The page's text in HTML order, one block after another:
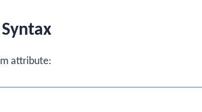
attribute: